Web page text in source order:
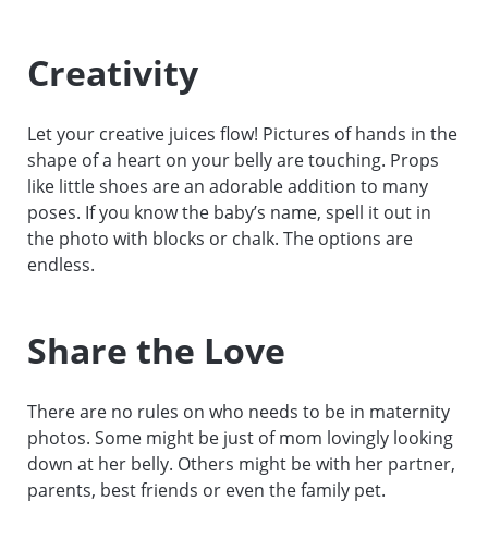
Creativity
Let your creative juices flow! Pictures of hands in the
shape of a heart on your belly are touching. Props
like little shoes are an adorable addition to many
poses. If you know the baby’s name, spell it out in
the photo with blocks or chalk. The options are
endless.
Share the Love
There are no rules on who needs to be in maternity
photos. Some might be just of mom lovingly looking
down at her belly. Others might be with her partner,
parents, best friends or even the family pet.